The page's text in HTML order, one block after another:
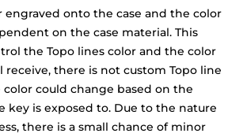
engraved onto the case and the color
on the case material. This
the Topo lines color and the color
there is not custom Topo line
could change based on the
key is exposed to. Due to the nature
there is a small chance of minor